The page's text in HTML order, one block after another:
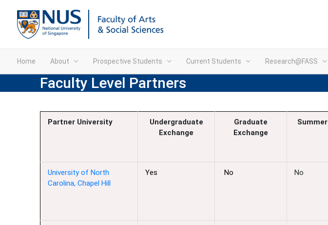
Home About Prospective Students Current Students Research@FASS
Faculty Level Partners
Partner University
Undergraduate
Exchange
Graduate
Exchange
Summer
University of North
Carolina, Chapel Hill
Yes No No